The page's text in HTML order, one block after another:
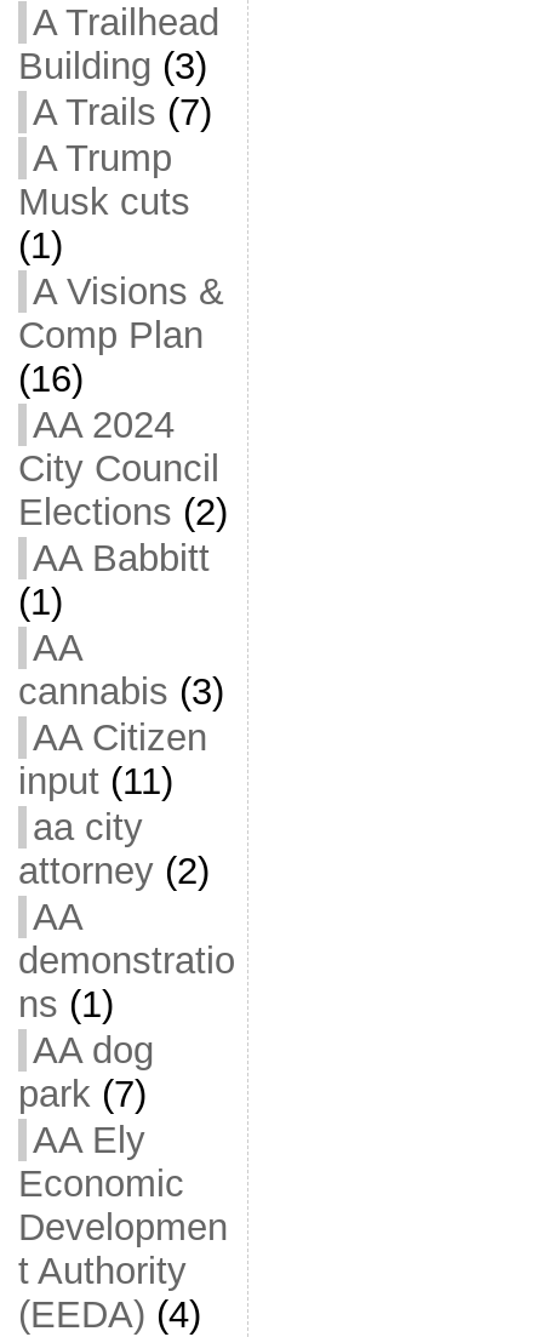
A Trailhead
Building (3)
A Trails (7)
A Trump
Musk cuts
(1)
A Visions &
Comp Plan
(16)
AA 2024
City Council
Elections (2)
AA Babbitt
(1)
AA
cannabis (3)
AA Citizen
input(11)
aa city
attorney(2)
AA
demonstratio
ns (1)
AA dog
park(7)
AA Ely
Economic
Developmen
t Authority
(EEDA) (4)